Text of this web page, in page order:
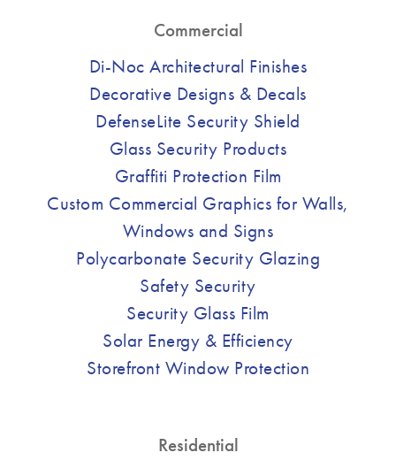
Commercial
Di-Noc Architectural Finishes
Decorative Designs & Decals
DefenseLite Security Shield
Glass Security Products
Graffiti Protection Film
Custom Commercial Graphics for Walls,
Windows and Signs
Polycarbonate Security Glazing
Safety Security
Security Glass Film
Solar Energy & Efficiency
Storefront Window Protection
Residential